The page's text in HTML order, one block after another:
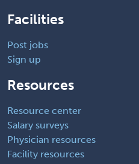
Facilities
Post jobs
Sign up
Resources
Resource center
Salary surveys
Physician resources
Facility resources